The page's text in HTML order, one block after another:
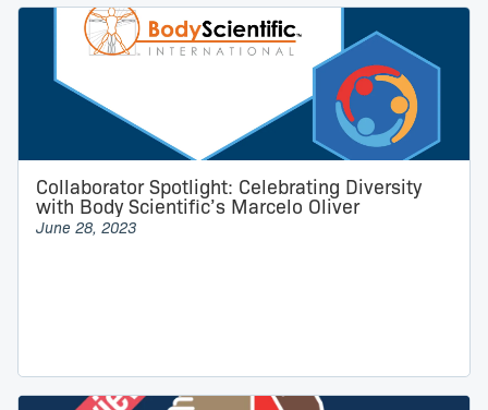
Collaborator Spotlight: Celebrating Diversity
with Body Scientific’s Marcelo Oliver
June 28, 2023